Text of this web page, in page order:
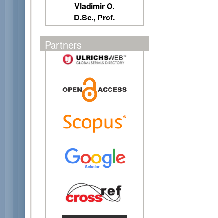
Vladimir O.
D.Sc., Prof.
Partners